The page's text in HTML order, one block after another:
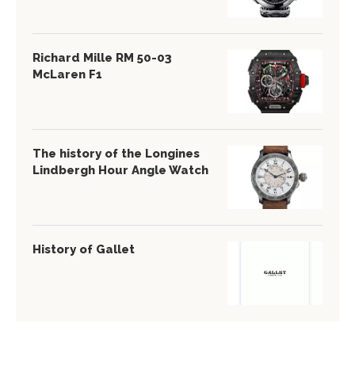
Richard Mille RM 50-03
McLaren F1
The history of the Longines
Lindbergh Hour Angle Watch
History of Gallet